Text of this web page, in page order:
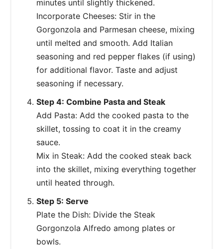
minutes until slightly thickened.
Incorporate Cheeses: Stir in the
Gorgonzola and Parmesan cheese, mixing
until melted and smooth. Add Italian
seasoning and red pepper flakes (if using)
for additional flavor. Taste and adjust
seasoning if necessary.
Step 4: Combine Pasta and Steak
Add Pasta: Add the cooked pasta to the
skillet, tossing to coat it in the creamy
sauce.
Mix in Steak: Add the cooked steak back
into the skillet, mixing everything together
until heated through.
Step 5: Serve
Plate the Dish: Divide the Steak
Gorgonzola Alfredo among plates or
bowls.